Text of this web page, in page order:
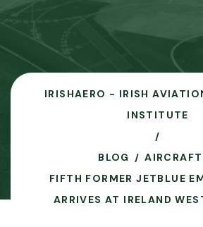
IRISHAERO - IRISH
INSTITUTE
BLOG
AIRCRAFT
FIFTH FORMER JETBLUE
ARRIVES AT IRELAND